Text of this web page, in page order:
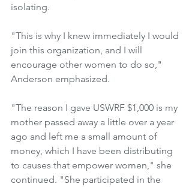
isolating.
"This is why I knew immediately I would
join this organization, and I will
encourage other women to do so,"
Anderson emphasized.
"The reason I gave USWRF $1,000 is my
mother passed away a little over a year
ago and left me a small amount of
money, which I have been distributing
to causes that empower women," she
continued. "She participated in the